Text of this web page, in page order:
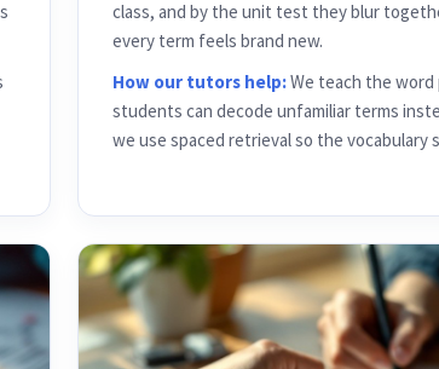
every term feels brand new.
How our tutors help: We teach the word
students can decode unfamiliar terms
we use spaced retrieval so the vocabulary